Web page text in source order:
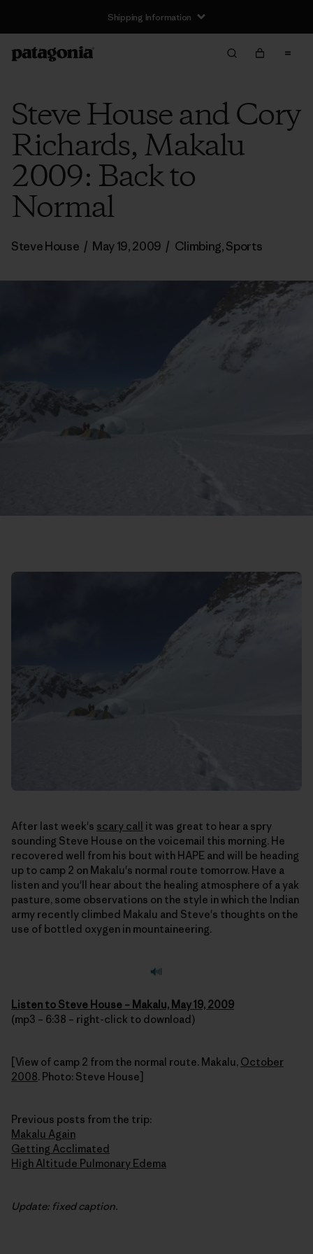
Shipping Information
Steve House and Cory
Richards, Makalu
2009: Back to
Normal
Steve House / May 19, 2009 / Climbing,Sports
After last week's scary call it was great to hear a spry
sounding Steve House on the voicemail this morning. He
recovered well from his bout with HAPE and will be heading
up to camp 2 on Makalu's normal route tomorrow. Have a
listen and you'll hear about the healing atmosphere of a yak
pasture, some observations on the style in which the Indian
army recently climbed Makalu and Steve's thoughts on the
use of bottled oxygen in mountaineering.
Listen to Steve House – Makalu, May 19, 2009
(mp3 – 6:38 – right-click to download)
[View of camp 2 from the normal route. Makalu, October
2008. Photo: Steve House]
Previous posts from the trip:
Makalu Again
Getting Acclimated
High Altitude Pulmonary Edema
Update: fixed caption.